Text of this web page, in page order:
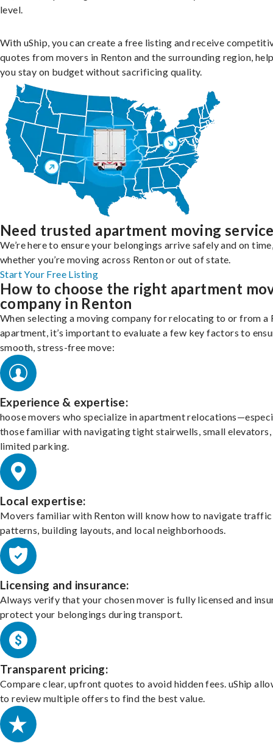
level.
With uShip, you can create a free listing and receive
quotes from movers in Renton and the surrounding region,
you stay on budget without sacrificing quality.
Need trusted apartment moving
We’re here to ensure your belongings arrive safely and on
whether you’re moving across Renton or out of state.
Start Your Free Listing
How to choose the right apartment
company in Renton
When selecting a moving company for relocating to or from a
apartment, it’s important to evaluate a few key factors to
smooth, stress-free move:
Experience & expertise:
hoose movers who specialize in apartment
those familiar with navigating tight stairwells, small elevators,
limited parking.
Local expertise:
Movers familiar with Renton will know how to navigate traffic
patterns, building layouts, and local neighborhoods.
Licensing and insurance:
Always verify that your chosen mover is fully licensed and
protect your belongings during transport.
Transparent pricing:
Compare clear, upfront quotes to avoid hidden fees. uShip
to review multiple offers to find the best value.